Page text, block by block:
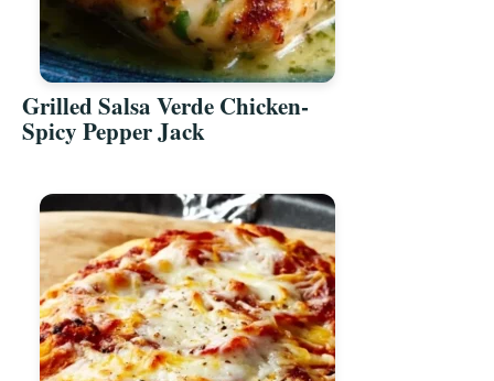
Grilled Salsa Verde Chicken-
Spicy Pepper Jack